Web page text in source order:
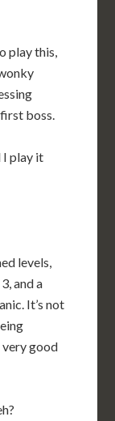
play this,
boss.
I play it
levels,
and a
It’s not
very good